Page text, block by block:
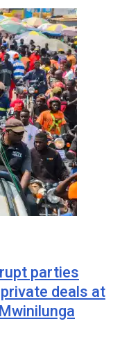
parties
deals at